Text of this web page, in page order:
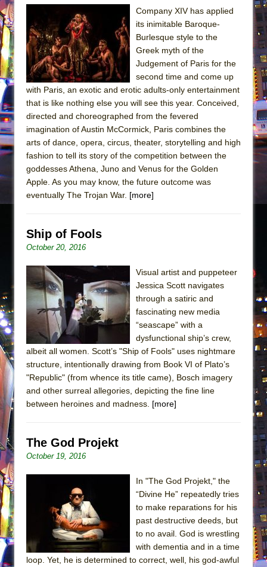
Romeo and Juliet (Free Shakespeare in the
Park)
And Then the Rodeo Burned Down
Jerome
In the Devil’s Hands
Mary, Queen of Scots (Scottish Ballet)
Company XIV has applied
its inimitable Baroque-
Burlesque style to the
Greek myth of the
Judgement of Paris for the
second time and come up
with Paris, an exotic and erotic adults-only entertainment
that is like nothing else you will see this year. Conceived,
directed and choreographed from the fevered
imagination of Austin McCormick, Paris combines the
arts of dance, opera, circus, theater, storytelling and high
fashion to tell its story of the competition between the
goddesses Athena, Juno and Venus for the Golden
Apple. As you may know, the future outcome was
eventually The Trojan War. [more]
Ship of Fools
October 20, 2016
Visual artist and puppeteer
Jessica Scott navigates
through a satiric and
fascinating new media
“seascape” with a
dysfunctional ship’s crew,
albeit all women. Scott’s "Ship of Fools" uses nightmare
structure, intentionally drawing from Book VI of Plato’s
"Republic" (from whence its title came), Bosch imagery
and other surreal allegories, depicting the fine line
between heroines and madness. [more]
The God Projekt
October 19, 2016
In "The God Projekt," the
“Divine He” repeatedly tries
to make reparations for his
past destructive deeds, but
to no avail. God is wrestling
with dementia and in a time
loop. Yet, he is determined to correct, well, his god-awful